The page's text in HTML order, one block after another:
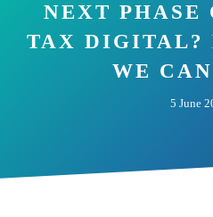
NEXT PHASE
TAX DIGITAL?
WE
5 June